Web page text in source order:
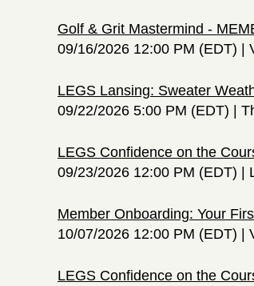
Golf & Grit Mastermind -
09/16/2026 12:00 PM (EDT)
LEGS Lansing: Sweater
09/22/2026 5:00 PM (EDT)
LEGS Confidence on the
09/23/2026 12:00 PM (EDT)
Member Onboarding: Your
10/07/2026 12:00 PM (EDT)
LEGS Confidence on the